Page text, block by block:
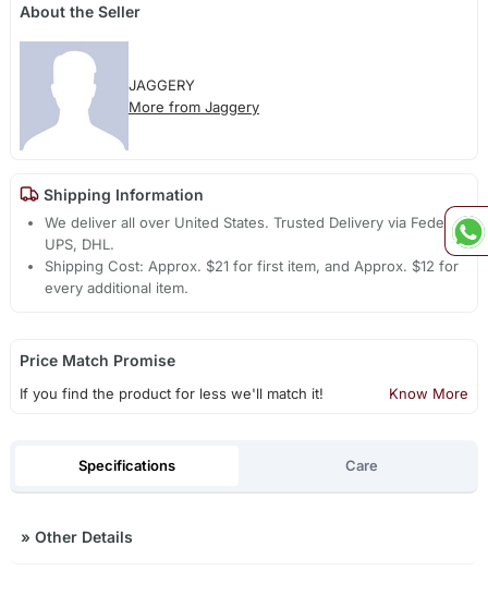
About the Seller
JAGGERY
More from Jaggery
Shipping Information
We deliver all over United States. Trusted Delivery via Fedex,
UPS, DHL.
Shipping Cost: Approx. $21 for first item, and Approx. $12 for
every additional item.
Price Match Promise
If you find the product for less we'll match it! Know More
Specifications Care
» Other Details